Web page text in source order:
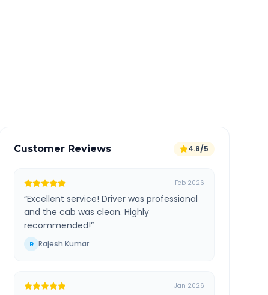
Customer Reviews 4.8/5
Feb 2026
“Excellent service! Driver was professional
and the cab was clean. Highly
recommended!”
R Rajesh Kumar
Jan 2026